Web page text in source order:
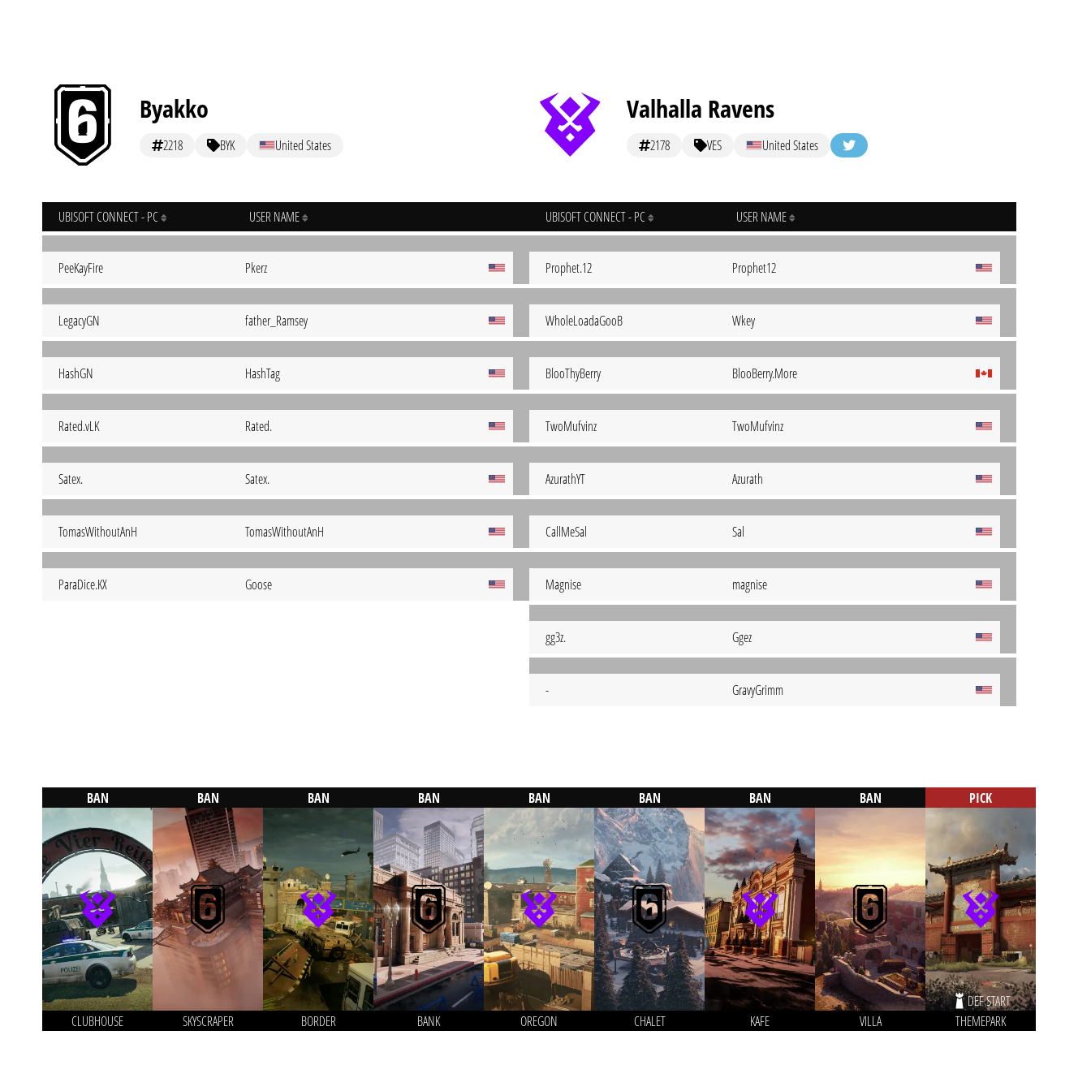
Byakko
2218 BYK United States
UBISOFT CONNECT - PC USER NAME
PeeKayFire Pkerz
LegacyGN father_Ramsey
HashGN HashTag
Rated.vLK Rated.
Satex. Satex.
TomasWithoutAnH TomasWithoutAnH
ParaDice.KX Goose
Valhalla Ravens
2178 VES United States
UBISOFT CONNECT - PC USER NAME
Prophet.12 Prophet12
WholeLoadaGooB Wkey
BlooThyBerry BlooBerry.More
TwoMufvinz TwoMufvinz
AzurathYT Azurath
CallMeSal Sal
Magnise magnise
gg3z. Ggez
- GravyGrimm
BAN
CLUBHOUSE
BAN
SKYSCRAPER
BAN
BORDER
BAN
BANK
BAN
OREGON
BAN
CHALET
BAN
KAFE
BAN
VILLA
PICK
DEF START
THEMEPARK